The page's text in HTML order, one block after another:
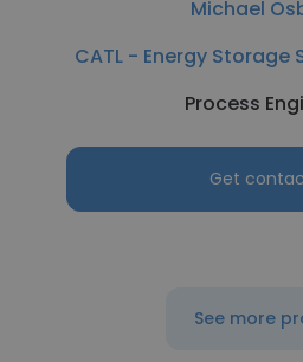
Michael
CATL - Energy Storage
Process
Get
See more